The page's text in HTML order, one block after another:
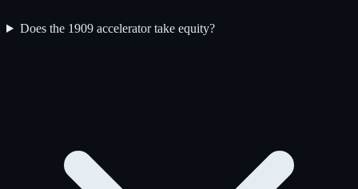
Does the 1909 accelerator take equity?